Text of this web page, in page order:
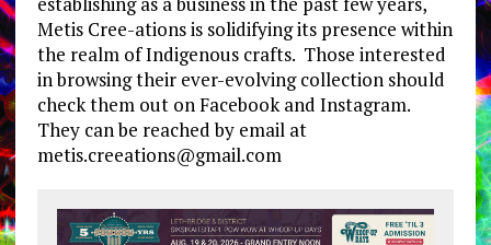
Metis Cree-ations is solidifying its presence within
the realm of Indigenous crafts. Those interested
in browsing their ever-evolving collection should
check them out on Facebook and Instagram.
They can be reached by email at
metis.creeations@gmail.com